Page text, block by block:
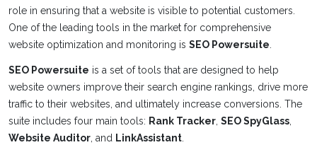
role in ensuring that a website is visible to potential customers.
One of the leading tools in the market for comprehensive
website optimization and monitoring is SEO Powersuite
SEO Powersuite is a set of tools that are designed to help
website owners improve their search engine rankings, drive more
traffic to their websites, and ultimately increase conversions. The
suite includes four main tools: Rank Tracker SEO SpyGlass
Website Auditor , and LinkAssistant